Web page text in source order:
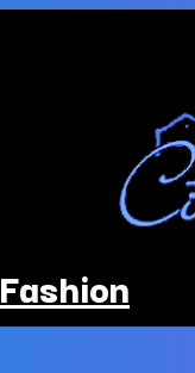
Fashion